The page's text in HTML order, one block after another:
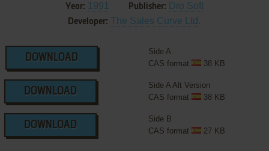
Year: 1991 Publisher: Dro Soft
Developer: The Sales Curve Ltd.
DOWNLOAD
Side A
CAS format
38 KB
DOWNLOAD
Side A Alt Version
CAS format
38 KB
DOWNLOAD
Side B
CAS format
27 KB